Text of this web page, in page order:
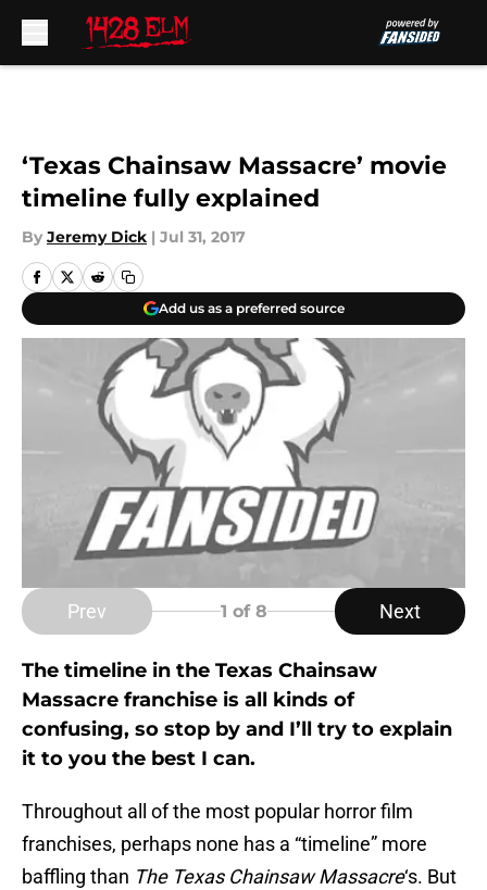
‘Texas Chainsaw Massacre’ movie
timeline fully explained
By Jeremy Dick | Jul 31, 2017
Add us as a preferred source
Prev 1 of 8 Next
The timeline in the Texas Chainsaw
Massacre franchise is all kinds of
confusing, so stop by and I’ll try to explain
it to you the best I can.
Throughout all of the most popular horror film
franchises, perhaps none has a “timeline” more
baffling than The Texas Chainsaw Massacre‘s. But